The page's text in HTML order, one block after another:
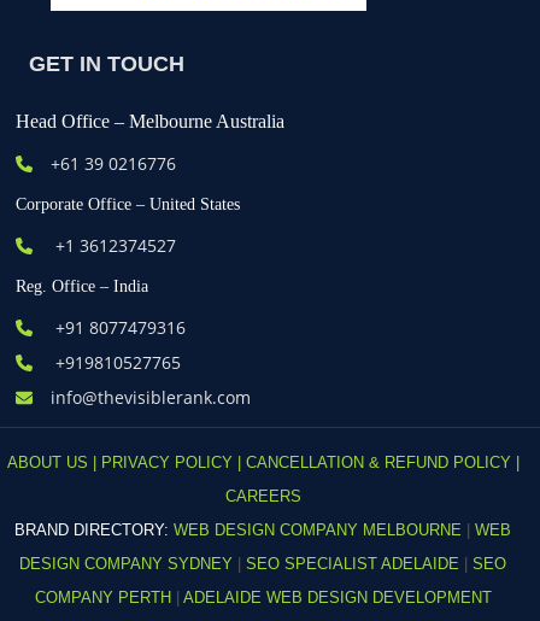
GET IN TOUCH
Head Office – Melbourne Australia
+61 39 0216776
Corporate Office – United States
+1 3612374527
Reg. Office – India
+91 8077479316
+919810527765
info@thevisiblerank.com
ABOUT US | PRIVACY POLICY |
CANCELLATION & REFUND POLICY |
CAREERS
BRAND DIRECTORY: WEB DESIGN COMPANY MELBOURNE
WEB
DESIGN COMPANY SYDNEY
SEO SPECIALIST ADELAIDE
SEO
COMPANY PERTH
ADELAIDE WEB DESIGN DEVELOPMENT